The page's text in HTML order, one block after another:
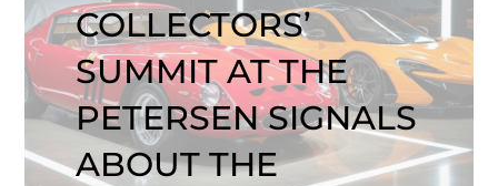
COLLECTORS’
SUMMIT AT THE
PETERSEN SIGNALS
ABOUT THE